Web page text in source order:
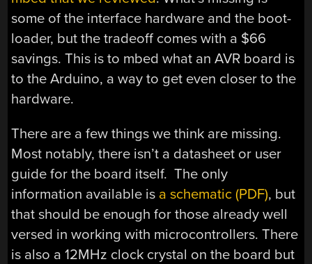
some of the interface hardware and the boot-
loader, but the tradeoff comes with a $66
savings. This is to mbed what an AVR board is
to the Arduino, a way to get even closer to the
hardware.
There are a few things we think are missing.
Most notably, there isn’t a datasheet or user
guide for the board itself. The only
information available is a schematic (PDF), but
that should be enough for those already well
versed in working with microcontrollers. There
is also a 12MHz clock crystal on the board but